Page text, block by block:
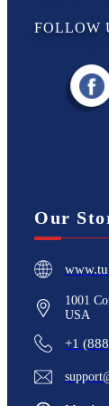
FOLLOW
Our
1001
USA
+1